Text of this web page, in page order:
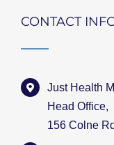
CONTACT
Just Health
Head Office,
156 Colne